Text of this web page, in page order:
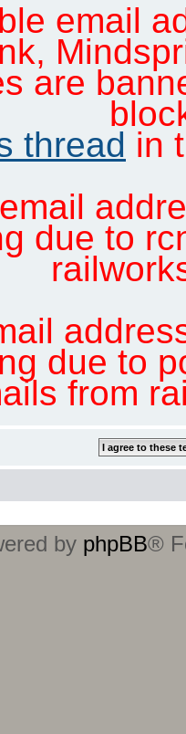
email
are
thread in
due to
due to
from
by phpBB®